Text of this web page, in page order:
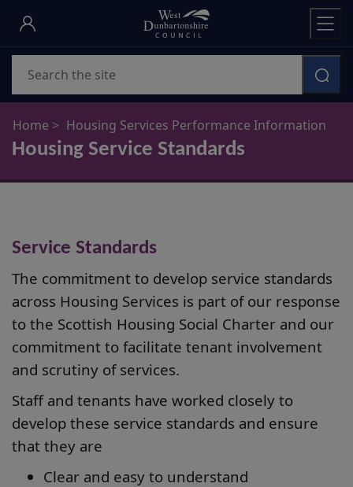
Skip
main
content
Home Housing Services Performance Information
Housing Service Standards
Service Standards
The commitment to develop service standards
across Housing Services is part of our response
to the Scottish Housing Social Charter and our
commitment to facilitate tenant involvement
and scrutiny of services.
Staff and tenants have worked closely to
develop these service standards and ensure
that they are
Clear and easy to understand